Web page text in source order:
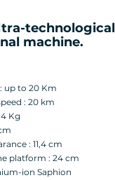
machine.
up to 20 Km
: 20 km
Kg
: 11,4 cm
platform : 24 cm
ion Saphion